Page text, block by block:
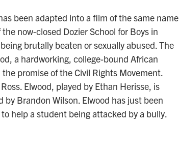
been adapted into a film of the same name
now-closed Dozier School for Boys in
brutally beaten or sexually abused. The
a hardworking, college-bound African
promise of the Civil Rights Movement.
Elwood, played by Ethan Herisse, is
Brandon Wilson. Elwood has just been
help a student being attacked by a bully.